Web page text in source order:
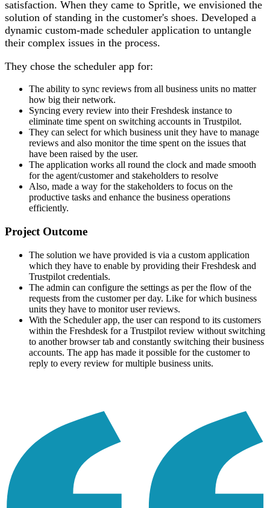
satisfaction. When they came to Spritle, we envisioned the
solution of standing in the customer's shoes. Developed a
dynamic custom-made scheduler application to untangle
their complex issues in the process.
They chose the scheduler app for:
The ability to sync reviews from all business units no matter
how big their network.
Syncing every review into their Freshdesk instance to
eliminate time spent on switching accounts in Trustpilot.
They can select for which business unit they have to manage
reviews and also monitor the time spent on the issues that
have been raised by the user.
The application works all round the clock and made smooth
for the agent/customer and stakeholders to resolve
Also, made a way for the stakeholders to focus on the
productive tasks and enhance the business operations
efficiently.
Project Outcome
The solution we have provided is via a custom application
which they have to enable by providing their Freshdesk and
Trustpilot credentials.
The admin can configure the settings as per the flow of the
requests from the customer per day. Like for which business
units they have to monitor user reviews.
With the Scheduler app, the user can respond to its customers
within the Freshdesk for a Trustpilot review without switching
to another browser tab and constantly switching their business
accounts. The app has made it possible for the customer to
reply to every review for multiple business units.